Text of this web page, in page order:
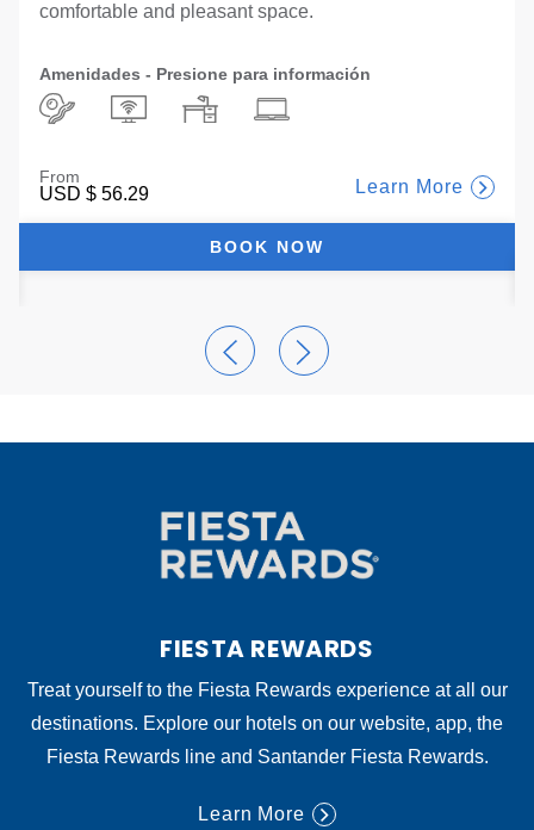
comfortable and pleasant space.
Amenidades - Presione para información
From
USD $ 56.29 Learn More
BOOK NOW
FIESTA REWARDS
Treat yourself to the Fiesta Rewards experience at all our
destinations. Explore our hotels on our website, app, the
Fiesta Rewards line and Santander Fiesta Rewards.
Learn More